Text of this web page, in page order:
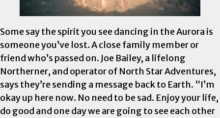
Some say the spirit you see dancing in the Aurora is
someone you’ve lost. A close family member or
friend who’s passed on. Joe Bailey, a lifelong
Northerner, and operator of North Star Adventures,
says they’re sending a message back to Earth. “I’m
okay up here now. No need to be sad. Enjoy your life,
do good and one day we are going to see each other